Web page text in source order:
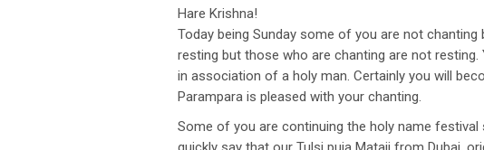
Hare Krishna!
Today being Sunday some of you are not
resting but those who are chanting are not
in association of a holy man. Certainly you will
Parampara is pleased with your chanting.
Some of you are continuing the holy name festival